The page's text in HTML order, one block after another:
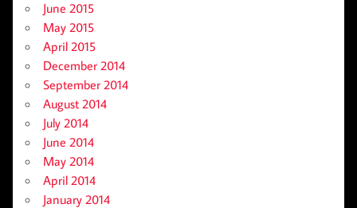
June 2015
May 2015
April 2015
December 2014
September 2014
August 2014
July 2014
June 2014
May 2014
April 2014
January 2014